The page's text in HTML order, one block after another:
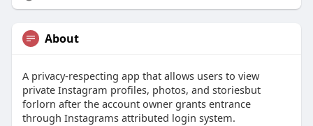
About
A privacy-respecting app that allows users to view
private Instagram profiles, photos, and storiesbut
forlorn after the account owner grants entrance
through Instagrams attributed login system.